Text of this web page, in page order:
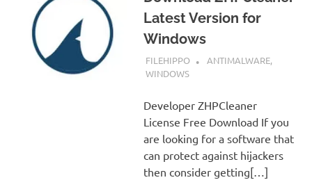
Latest Version for
Windows
SEPTEMBER 7, 2022
FILEHIPPO ANTIMALWARE,
WINDOWS
Developer ZHPCleaner
License Free Download If you
are looking for a software that
can protect against hijackers
then consider getting[…]